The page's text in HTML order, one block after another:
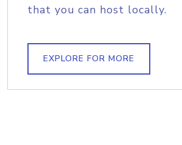
that you can host locally.
EXPLORE FOR MORE